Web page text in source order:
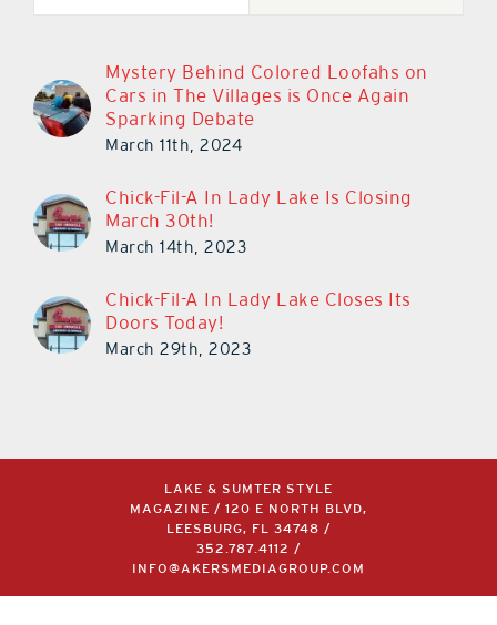
Mystery Behind Colored Loofahs on
Cars in The Villages is Once Again
Sparking Debate
March 11th, 2024
Chick-Fil-A In Lady Lake Is Closing
March 30th!
March 14th, 2023
Chick-Fil-A In Lady Lake Closes Its
Doors Today!
March 29th, 2023
LAKE & SUMTER STYLE
MAGAZINE / 120 E NORTH BLVD,
LEESBURG, FL 34748 /
352.787.4112
/
INFO@AKERSMEDIAGROUP.COM